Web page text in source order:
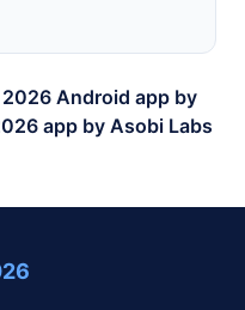
Android app by
app by Asobi Labs